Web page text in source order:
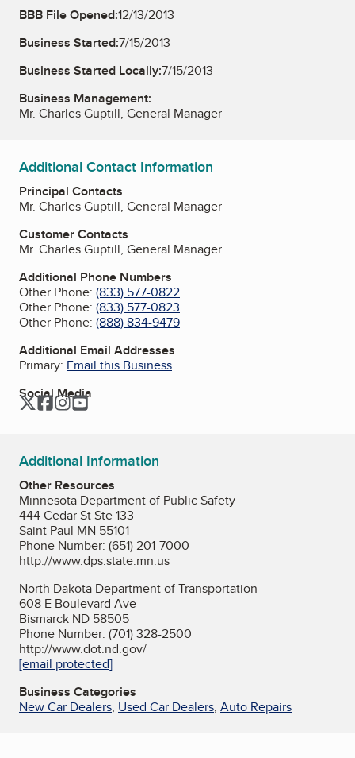
BBB File Opened:12/13/2013
Business Started:7/15/2013
Business Started Locally:7/15/2013
Business Management:
Mr. Charles Guptill, General Manager
Additional Contact Information
Principal Contacts
Mr. Charles Guptill, General Manager
Customer Contacts
Mr. Charles Guptill, General Manager
Additional Phone Numbers
Other Phone: (833) 577-0822
Other Phone: (833) 577-0823
Other Phone: (888) 834-9479
Additional Email Addresses
Primary: Email this Business
Social Media
TwitterFacebook
Instagram
YouTube
Additional Information
Other Resources
Minnesota Department of Public Safety
444 Cedar St Ste 133
Saint Paul MN 55101
Phone Number: (651) 201-7000
http://www.dps.state.mn.us
North Dakota Department of Transportation
608 E Boulevard Ave
Bismarck ND 58505
Phone Number: (701) 328-2500
http://www.dot.nd.gov/
[email protected]
Business Categories
New Car Dealers, Used Car Dealers, Auto Repairs